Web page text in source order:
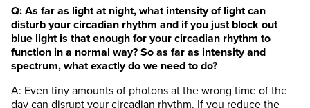
Q: As far as light at night, what intensity of light can
disturb your circadian rhythm and if you just block out
blue light is that enough for your circadian rhythm to
function in a normal way? So as far as intensity and
spectrum, what exactly do we need to do?
A: Even tiny amounts of photons at the wrong time of the
day can disrupt your circadian rhythm. If you reduce the